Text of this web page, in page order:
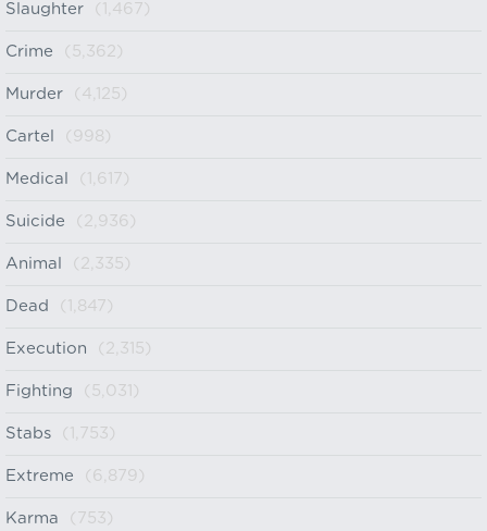
Slaughter (1,467)
Crime (5,362)
Murder (4,125)
Cartel (998)
Medical (1,617)
Suicide (2,936)
Animal (2,335)
Dead (1,847)
Execution (2,315)
Fighting (5,031)
Stabs (1,753)
Extreme (6,879)
Karma (753)